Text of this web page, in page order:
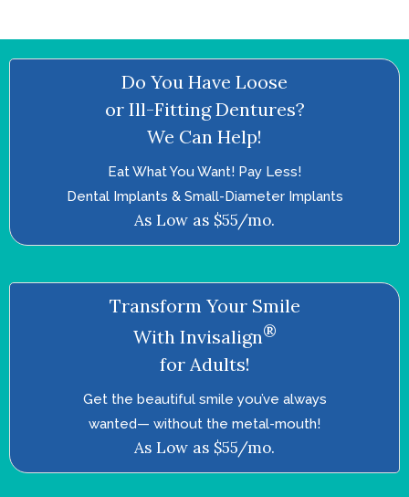
Do You Have Loose
or Ill-Fitting Dentures?
We Can Help!
Eat What You Want! Pay Less!
Dental Implants & Small-Diameter Implants
As Low as $55/mo.
Transform Your Smile
With Invisalign®
for Adults!
Get the beautiful smile you’ve always
wanted—­ without the metal-mouth!
As Low as $55/mo.